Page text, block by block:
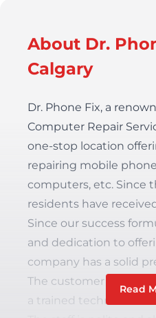
About Dr.
Calgary
Dr. Phone Fix, a
Computer Repair
one-stop location
repairing mobile
computers, etc. Since
residents have
Since our success
and dedication to
company has a solid
The customer can
a trained technical
Read